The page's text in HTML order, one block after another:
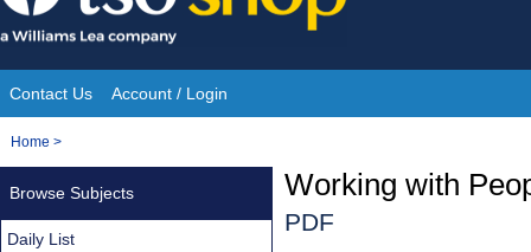
Skip
to
content
Site
Navigation
Contact Us Account / Login
You
Home >
Working with
PDF
Browse Subjects
Daily List